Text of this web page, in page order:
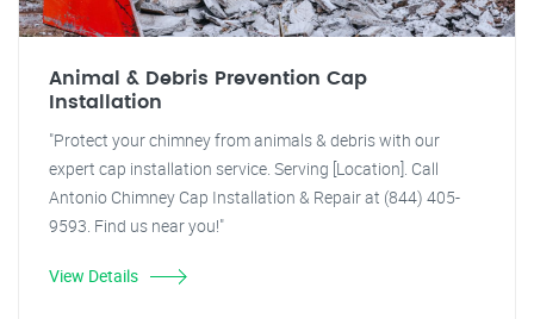
Animal & Debris Prevention Cap
Installation
"Protect your chimney from animals & debris with our
expert cap installation service. Serving [Location]. Call
Antonio Chimney Cap Installation & Repair at (844) 405-
9593. Find us near you!"
View Details